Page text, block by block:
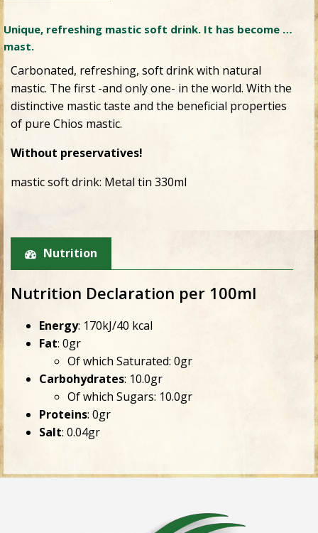
Unique, refreshing mastic soft drink. It has become …
mast.
Carbonated, refreshing, soft drink with natural
mastic. The first -and only one- in the world. With the
distinctive mastic taste and the beneficial properties
of pure Chios mastic.
Without preservatives!
mastic soft drink: Metal tin 330ml
Nutrition
Nutrition Declaration per 100ml
Energy: 170kJ/40 kcal
Fat: 0gr
Of which Saturated: 0gr
Carbohydrates: 10.0gr
Of which Sugars: 10.0gr
Proteins: 0gr
Salt: 0.04gr